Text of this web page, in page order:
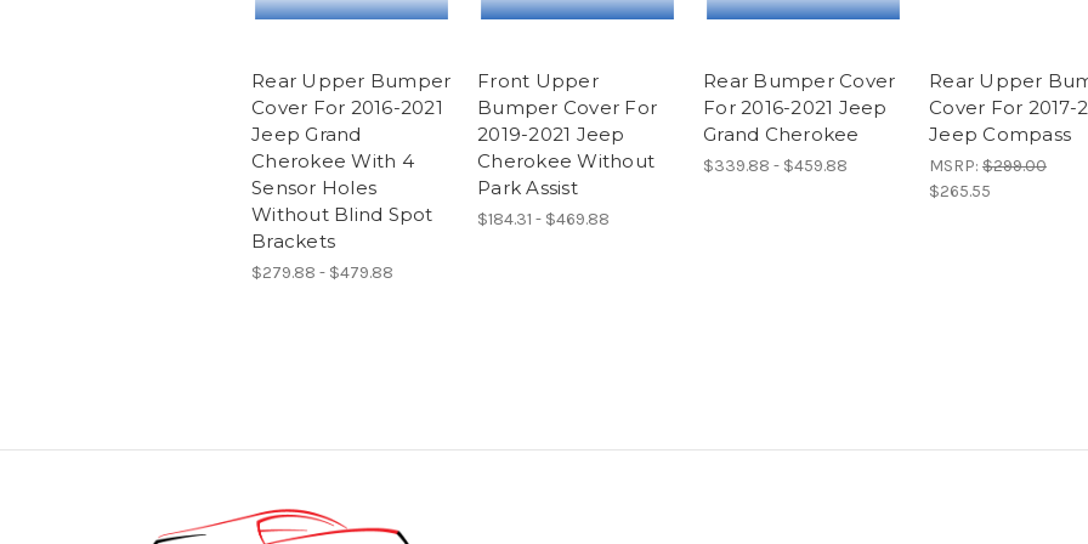
Rear Upper Bumper
Cover For 2016-2021
Jeep Grand
Cherokee With 4
Sensor Holes
Without Blind Spot
Brackets
$279.88 - $479.88
Front Upper
Bumper Cover For
2019-2021 Jeep
Cherokee Without
Park Assist
$184.31 - $469.88
Rear Bumper Cover
For 2016-2021 Jeep
Grand Cherokee
$339.88 - $459.88
Rear Upper
Cover For 2017-
Jeep Compass
MSRP: $299.00
$265.55